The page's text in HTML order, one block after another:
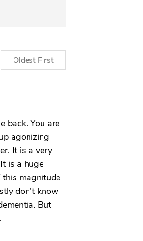
Oldest First
back. You are
agonizing
It is a very
is a huge
this magnitude
don't know
But